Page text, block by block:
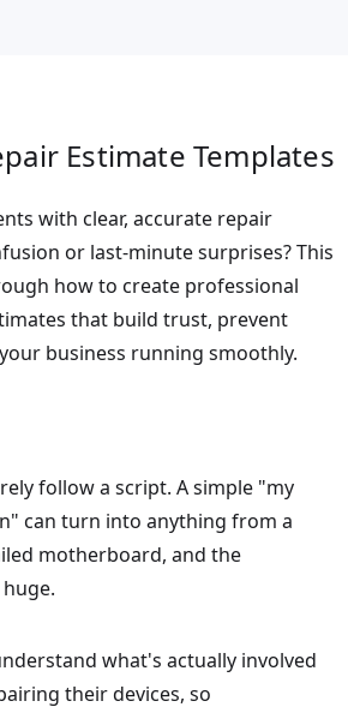
Estimate Templates
with clear, accurate repair
or last-minute surprises? This
how to create professional
that build trust, prevent
business running smoothly.
follow a script. A simple "my
can turn into anything from a
motherboard, and the
what's actually involved
their devices, so